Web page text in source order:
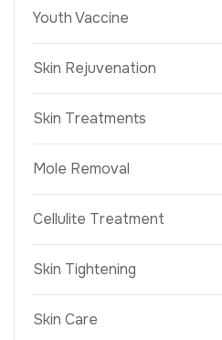
Youth Vaccine
Skin Rejuvenation
Skin Treatments
Mole Removal
Cellulite Treatment
Skin Tightening
Skin Care